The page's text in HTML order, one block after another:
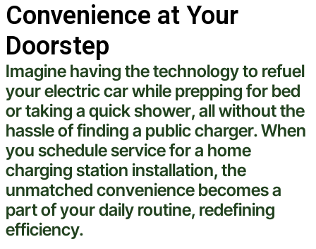
Convenience at Your
Doorstep
Imagine having thetechnologyto refuel
yourelectriccar while prepping for bed
or taking a quickshower, all without the
hassle of finding a public charger. When
you schedule servicefor a home
charging station installation, the
unmatched convenience becomes a
part of your daily routine, redefining
efficiency.